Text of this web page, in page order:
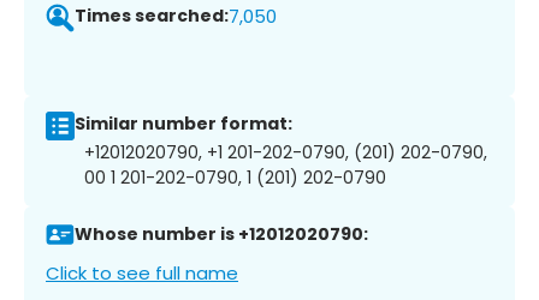
Times searched:7,050
Similar number format:
+12012020790, +1 201-202-0790, (201) 202-0790,
00 1 201-202-0790, 1 (201) 202-0790
Whose number is +12012020790:
Click to see full name